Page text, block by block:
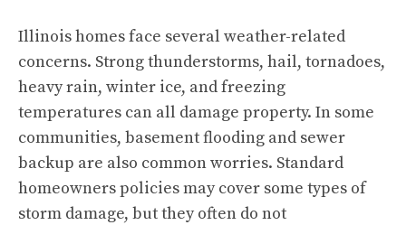
Illinois homes face several weather-related
concerns. Strong thunderstorms, hail, tornadoes,
heavy rain, winter ice, and freezing
temperatures can all damage property. In some
communities, basement flooding and sewer
backup are also common worries. Standard
homeowners policies may cover some types of
storm damage, but they often do not